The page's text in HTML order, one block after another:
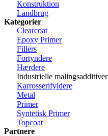
Konstruktion
Landbrug
Kategorier
Clearcoat
Epoxy Primer
Fillers
Fortyndere
Hærdere
Industrielle malingsadditiver
Karrosserifyldere
Metal
Primer
Syntetisk Primer
Topcoat
Partnere